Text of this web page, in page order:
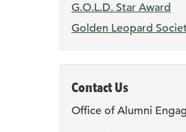
G.O.L.D. Star Award
Golden Leopard
Contact Us
Office of Alumni